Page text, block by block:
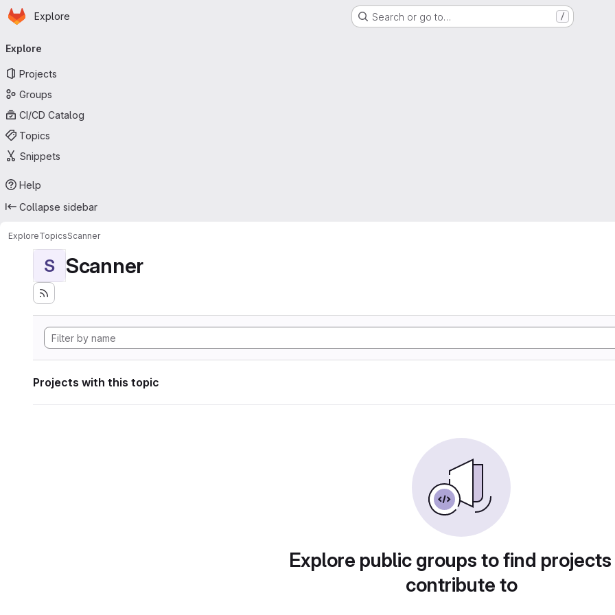
Skip to main content
Homepage
Explore Search or go to… /
navigation
Explore
Projects
Groups
CI/CD Catalog
Topics
Snippets
Help
Collapse sidebar
ExploreTopicsScanner
S Scanner
Projects with this topic
Explore public groups to find
contribute to